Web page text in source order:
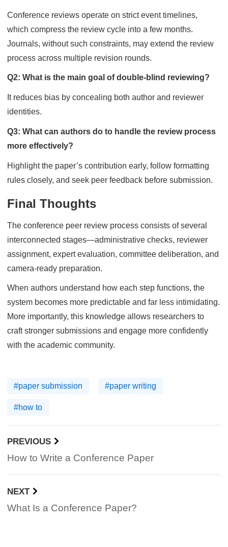
Conference reviews operate on strict event timelines,
which compress the review cycle into a few months.
Journals, without such constraints, may extend the review
process across multiple revision rounds.
Q2: What is the main goal of double-blind reviewing?
It reduces bias by concealing both author and reviewer
identities.
Q3: What can authors do to handle the review process
more effectively?
Highlight the paper’s contribution early, follow formatting
rules closely, and seek peer feedback before submission.
Final Thoughts
The conference peer review process consists of several
interconnected stages—administrative checks, reviewer
assignment, expert evaluation, committee deliberation, and
camera-ready preparation.
When authors understand how each step functions, the
system becomes more predictable and far less intimidating.
More importantly, this knowledge allows researchers to
craft stronger submissions and engage more confidently
with the academic community.
#paper submission #paper writing
#how to
PREVIOUS
How to Write a Conference Paper
NEXT
What Is a Conference Paper?